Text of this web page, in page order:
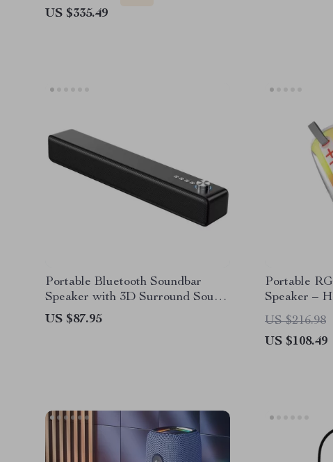
US $335.49
Portable Bluetooth Soundbar
Speaker with 3D Surround Sound
and Wireless Connectivity
US $87.95
Portable
Speaker –
with 360°
US $216.98
US $108.49